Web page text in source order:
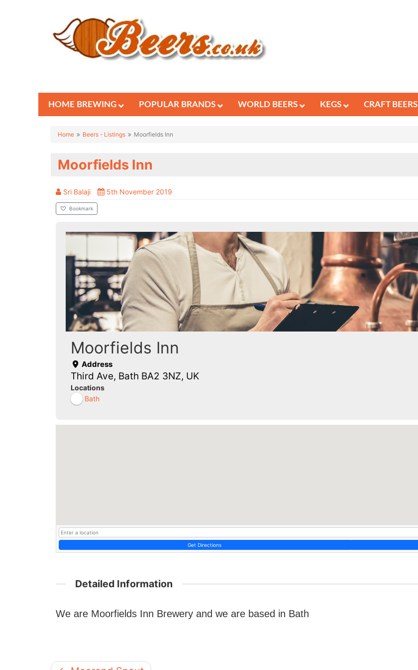
HOME BREWING POPULAR BRANDS WORLD BEERS KEGS CRAFT BEERS
Home Beers - Listings Moorfields Inn
Moorfields Inn
Sri Balaji 5th November 2019
Bookmark
Moorfields Inn
Address
Third Ave, Bath BA2 3NZ, UK
Locations
Bath
Get Directions
Detailed Information
We are Moorfields Inn Brewery and we are based in Bath